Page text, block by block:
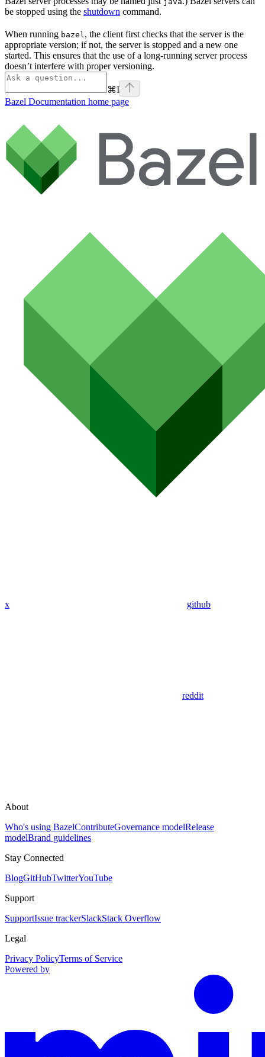
be stopped using the shutdown command.
When running bazel , the client first checks that the server is the
appropriate version; if not, the server is stopped and a new one
started. This ensures that the use of a long-running server process
doesn’t interfere with proper versioning.
⌘I
Bazel Documentation home page
x github
reddit
About
Who's using BazelContributeGovernance modelRelease
modelBrand guidelines
Stay Connected
BlogGitHubTwitterYouTube
Support
SupportIssue trackerSlackStack Overflow
Legal
Privacy PolicyTerms of Service
Powered by